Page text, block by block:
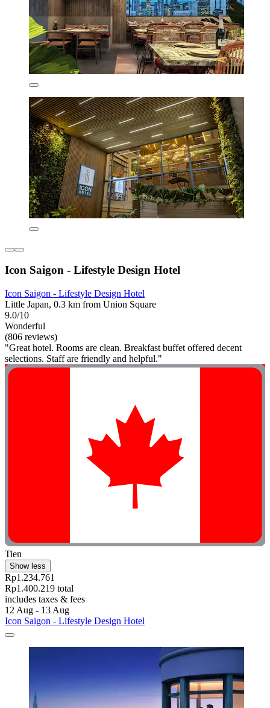
Icon Saigon - Lifestyle Design Hotel
Icon Saigon - Lifestyle Design Hotel
Little Japan, 0.3 km from Union Square
9.0/10
Wonderful
(806 reviews)
"Great hotel. Rooms are clean. Breakfast buffet offered decent
selections. Staff are friendly and helpful."
Tien
Show less
Rp1.234.761
Rp1.400.219 total
includes taxes & fees
12 Aug - 13 Aug
Icon Saigon - Lifestyle Design Hotel